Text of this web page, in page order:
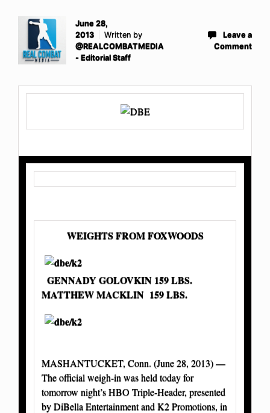
June 28,
2013
Written by
@REALCOMBATMEDIA
- Editorial Staff
Leave a
Comment
WEIGHTS FROM FOXWOODS
GENNADY GOLOVKIN 159 LBS.
MATTHEW MACKLIN 159 LBS.
MASHANTUCKET, Conn. (June 28, 2013) —
The official weigh-in was held today for
tomorrow night’s HBO Triple-Header, presented
by DiBella Entertainment and K2 Promotions, in